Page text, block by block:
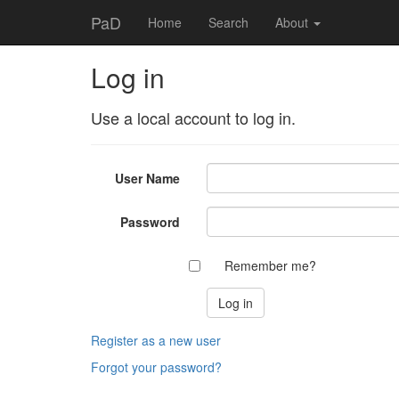
PaD Home Search About
Log in
Use a local account to log in.
User Name
Password
Remember me?
Register as a new user
Forgot your password?